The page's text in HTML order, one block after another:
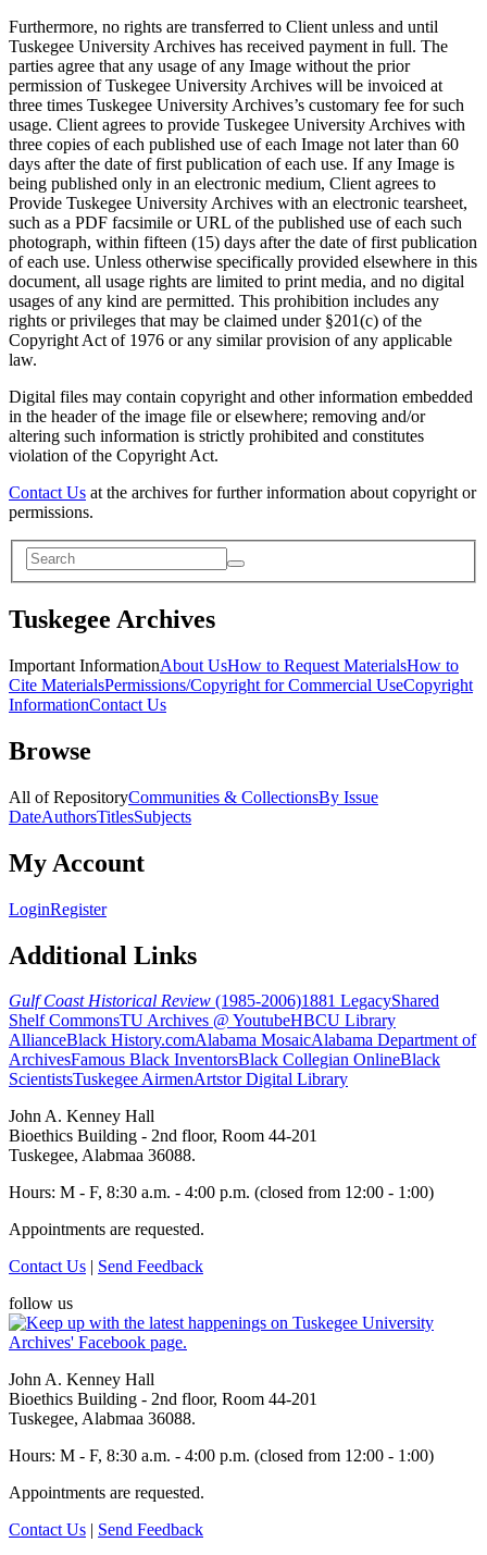
Furthermore, no rights are transferred to Client unless and until
Tuskegee University Archives has received payment in full. The
parties agree that any usage of any Image without the prior
permission of Tuskegee University Archives will be invoiced at
three times Tuskegee University Archives’s customary fee for such
usage. Client agrees to provide Tuskegee University Archives with
three copies of each published use of each Image not later than 60
days after the date of first publication of each use. If any Image is
being published only in an electronic medium, Client agrees to
Provide Tuskegee University Archives with an electronic tearsheet,
such as a PDF facsimile or URL of the published use of each such
photograph, within fifteen (15) days after the date of first publication
of each use. Unless otherwise specifically provided elsewhere in this
document, all usage rights are limited to print media, and no digital
usages of any kind are permitted. This prohibition includes any
rights or privileges that may be claimed under §201(c) of the
Copyright Act of 1976 or any similar provision of any applicable
law.
Digital files may contain copyright and other information embedded
in the header of the image file or elsewhere; removing and/or
altering such information is strictly prohibited and constitutes
violation of the Copyright Act.
Contact Us at the archives for further information about copyright or
permissions.
Tuskegee Archives
Important InformationAbout UsHow to Request MaterialsHow to
Cite MaterialsPermissions/Copyright for Commercial UseCopyright
InformationContact Us
Browse
All of RepositoryCommunities & CollectionsBy Issue
DateAuthorsTitlesSubjects
My Account
LoginRegister
Additional Links
Gulf Coast Historical Review (1985-2006)1881 LegacyShared
Shelf CommonsTU Archives @ YoutubeHBCU Library
AllianceBlack History.comAlabama MosaicAlabama Department of
ArchivesFamous Black InventorsBlack Collegian OnlineBlack
ScientistsTuskegee AirmenArtstor Digital Library
John A. Kenney Hall
Bioethics Building - 2nd floor, Room 44-201
Tuskegee, Alabmaa 36088.
Hours: M - F, 8:30 a.m. - 4:00 p.m. (closed from 12:00 - 1:00)
Appointments are requested.
Contact Us | Send Feedback
follow us
John A. Kenney Hall
Bioethics Building - 2nd floor, Room 44-201
Tuskegee, Alabmaa 36088.
Hours: M - F, 8:30 a.m. - 4:00 p.m. (closed from 12:00 - 1:00)
Appointments are requested.
Contact Us | Send Feedback